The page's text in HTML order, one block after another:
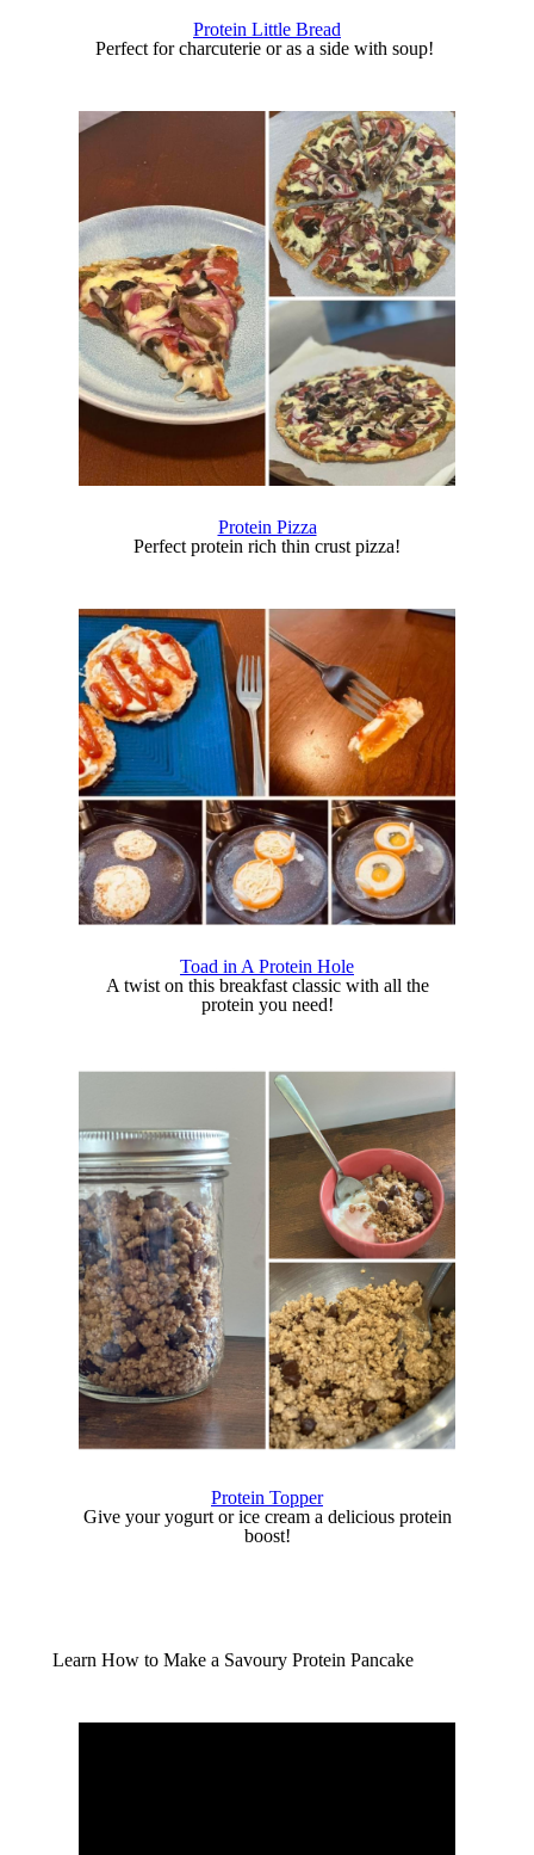
Protein Little Bread
Perfect for charcuterie or as a side with soup!
Protein Pizza
Perfect protein rich thin crust pizza!
Toad in A Protein Hole
A twist on this breakfast classic with all the
protein you need!
Protein Topper
Give your yogurt or ice cream a delicious protein
boost!
Learn How to Make a Savoury Protein Pancake